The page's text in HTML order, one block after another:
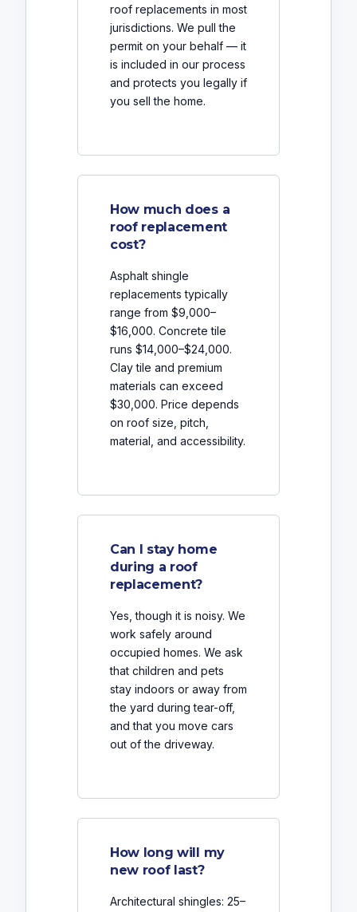
roof replacements in most
jurisdictions. We pull the
permit on your behalf — it
is included in our process
and protects you legally if
you sell the home.
How much does a
roof replacement
cost?
Asphalt shingle
replacements typically
range from $9,000–
$16,000. Concrete tile
runs $14,000–$24,000.
Clay tile and premium
materials can exceed
$30,000. Price depends
on roof size, pitch,
material, and accessibility.
Can I stay home
during a roof
replacement?
Yes, though it is noisy. We
work safely around
occupied homes. We ask
that children and pets
stay indoors or away from
the yard during tear-off,
and that you move cars
out of the driveway.
How long will my
new roof last?
Architectural shingles: 25–